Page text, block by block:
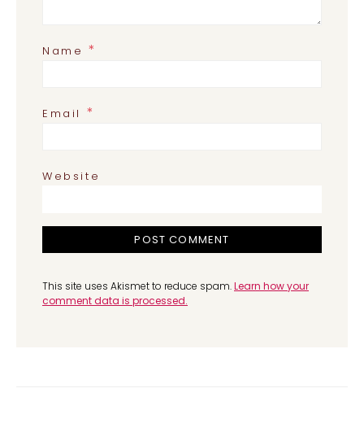
Name*
Email *
Website
This site uses Akismet to reduce spam.Learn how your
comment data is processed.